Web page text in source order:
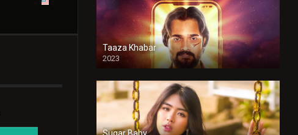
Taaza Khabar
2023